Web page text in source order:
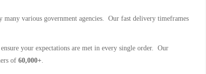
many various government agencies. Our fast delivery timeframes
your expectations are met in every single order. Our
of 60,000+.